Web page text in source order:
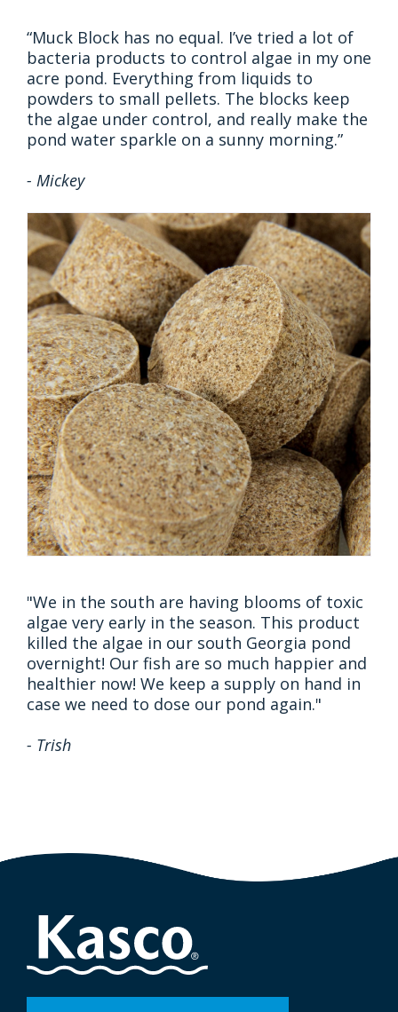
“Muck Block has no equal. I’ve tried a lot of
bacteria products to control algae in my one
acre pond. Everything from liquids to
powders to small pellets. The blocks keep
the algae under control, and really make the
pond water sparkle on a sunny morning.”
- Mickey
"We in the south are having blooms of toxic
algae very early in the season. This product
killed the algae in our south Georgia pond
overnight! Our fish are so much happier and
healthier now! We keep a supply on hand in
case we need to dose our pond again."
- Trish